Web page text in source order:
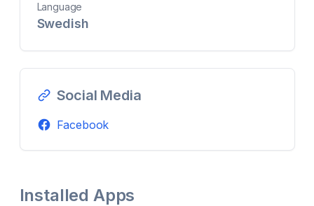
Language
Swedish
Social Media
Facebook
Installed Apps